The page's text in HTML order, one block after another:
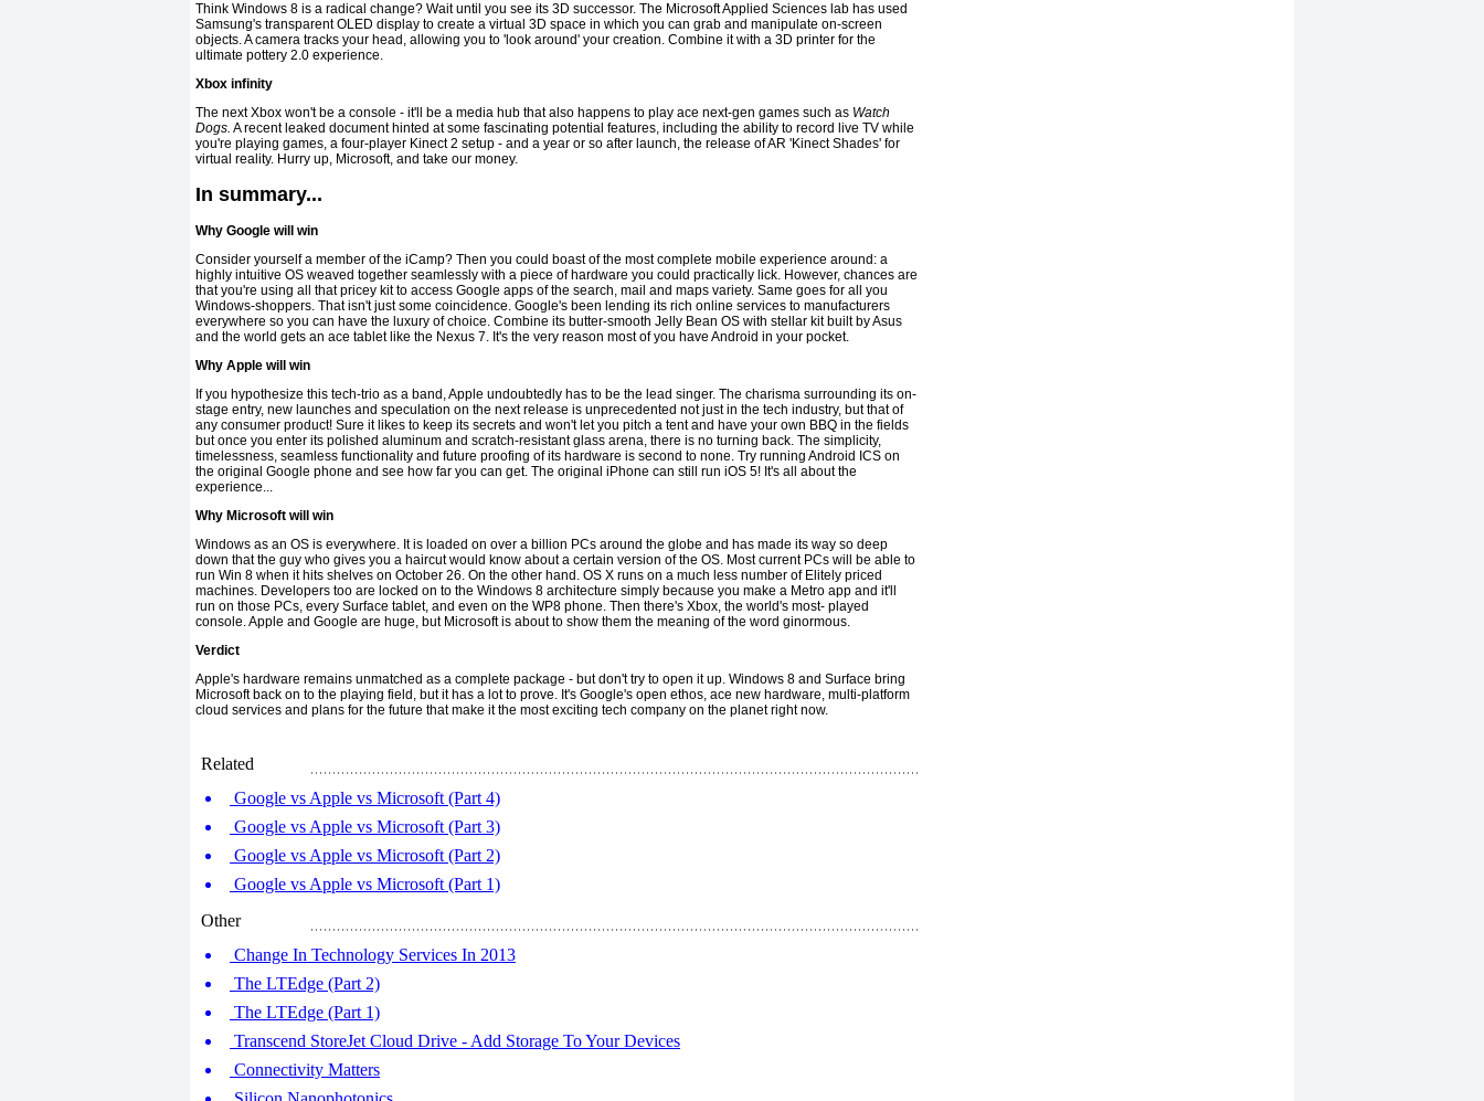
Think Windows 8 is a radical change? Wait until you see its 3D successor. The Microsoft Applied Sciences lab has used
Samsung's transparent OLED display to create a virtual 3D space in which you can grab and manipulate on-screen
objects. A camera tracks your head, allowing you to 'look around' your creation. Combine it with a 3D printer for the
ultimate pottery 2.0 experience.
Xbox infinity
The next Xbox won't be a console - it'll be a media hub that also happens to play ace next-gen games such as Watch
Dogs. A recent leaked document hinted at some fascinating potential features, including the ability to record live TV while
you're playing games, a four-player Kinect 2 setup - and a year or so after launch, the release of AR 'Kinect Shades' for
virtual reality. Hurry up, Microsoft, and take our money.
In summary...
Why Google will win
Consider yourself a member of the iCamp? Then you could boast of the most complete mobile experience around: a
highly intuitive OS weaved together seamlessly with a piece of hardware you could practically lick. However, chances are
that you're using all that pricey kit to access Google apps of the search, mail and maps variety. Same goes for all you
Windows-shoppers. That isn't just some coincidence. Google's been lending its rich online services to manufacturers
everywhere so you can have the luxury of choice. Combine its butter-smooth Jelly Bean OS with stellar kit built by Asus
and the world gets an ace tablet like the Nexus 7. It's the very reason most of you have Android in your pocket.
Why Apple will win
If you hypothesize this tech-trio as a band, Apple undoubtedly has to be the lead singer. The charisma surrounding its on-
stage entry, new launches and speculation on the next release is unprecedented not just in the tech industry, but that of
any consumer product! Sure it likes to keep its secrets and won't let you pitch a tent and have your own BBQ in the fields
but once you enter its polished aluminum and scratch-resistant glass arena, there is no turning back. The simplicity,
timelessness, seamless functionality and future proofing of its hardware is second to none. Try running Android ICS on
the original Google phone and see how far you can get. The original iPhone can still run iOS 5! It's all about the
experience...
Why Microsoft will win
Windows as an OS is everywhere. It is loaded on over a billion PCs around the globe and has made its way so deep
down that the guy who gives you a haircut would know about a certain version of the OS. Most current PCs will be able to
run Win 8 when it hits shelves on October 26. On the other hand. OS X runs on a much less number of Elitely priced
machines. Developers too are locked on to the Windows 8 architecture simply because you make a Metro app and it'll
run on those PCs, every Surface tablet, and even on the WP8 phone. Then there's Xbox, the world's most- played
console. Apple and Google are huge, but Microsoft is about to show them the meaning of the word ginormous.
Verdict
Apple's hardware remains unmatched as a complete package - but don't try to open it up. Windows 8 and Surface bring
Microsoft back on to the playing field, but it has a lot to prove. It's Google's open ethos, ace new hardware, multi-platform
cloud services and plans for the future that make it the most exciting tech company on the planet right now.
Related
Google vs Apple vs Microsoft (Part 4)
Google vs Apple vs Microsoft (Part 3)
Google vs Apple vs Microsoft (Part 2)
Google vs Apple vs Microsoft (Part 1)
Other
Change In Technology Services In 2013
The LTEdge (Part 2)
The LTEdge (Part 1)
Transcend StoreJet Cloud Drive - Add Storage To Your Devices
Connectivity Matters